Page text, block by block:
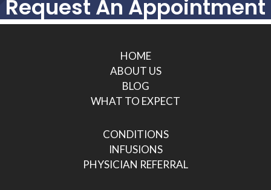
Request An Appointment
HOME
ABOUT US
BLOG
WHAT TO EXPECT
CONDITIONS
INFUSIONS
PHYSICIAN REFERRAL